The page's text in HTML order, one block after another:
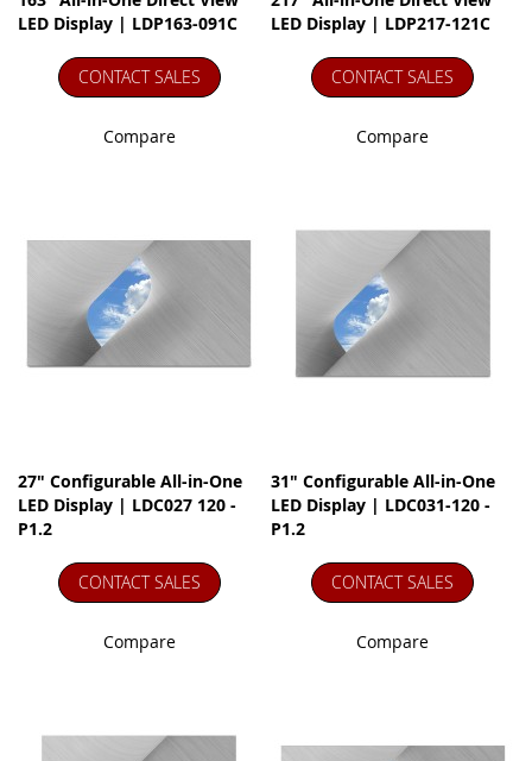
LED Display | LDP163-091C
CONTACT SALES
Compare
LED Display | LDP217-121C
CONTACT SALES
Compare
27" Configurable All-in-One
LED Display | LDC027 120 -
P1.2
CONTACT SALES
Compare
31" Configurable All-in-One
LED Display | LDC031-120 -
P1.2
CONTACT SALES
Compare